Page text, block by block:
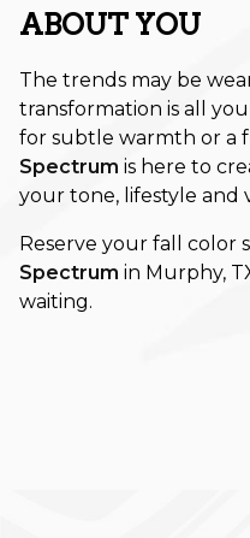
ABOUT YOU
The trends may be
transformation is all
for subtle warmth or a
Spectrum is here to
your tone, lifestyle and
Reserve your fall color
Spectrum in Murphy,
waiting.